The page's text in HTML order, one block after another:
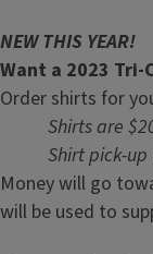
NEW THIS YEAR!
Want a 2023 Tri-
Order shirts for
Shirts are
Shirt pick-
Money will go
will be used to